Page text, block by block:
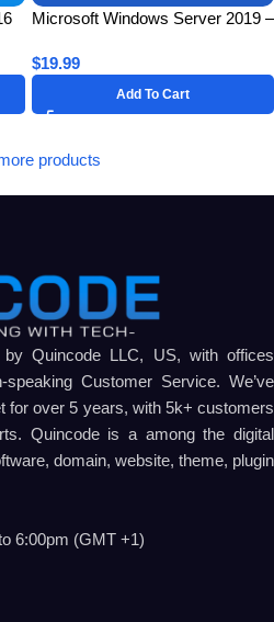
Microsoft Windows Server 2019 –
Connections (50 Users) CAL –
$19.99
Add To Cart
products
Quincode LLC, US, with offices
Customer Service. We’ve
for over 5 years, with 5k+ customers
Quincode is a among the digital
domain, website, theme, plugin
6:00pm (GMT +1)